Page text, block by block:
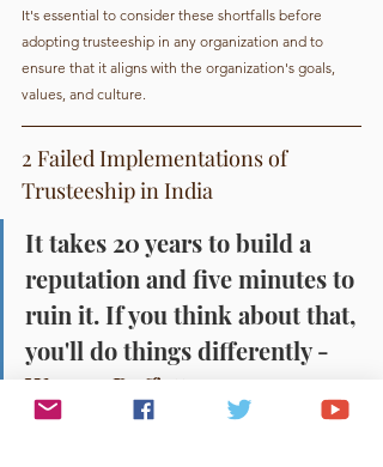
It's essential to consider these shortfalls before
adopting trusteeship in any organization and to
ensure that it aligns with the organization's goals,
values, and culture.
2 Failed Implementations of
Trusteeship in India
It takes 20 years to build a
reputation and five minutes to
ruin it. If you think about that,
you'll do things differently -
Warren Buffett.
While successful examples exist, failed instances